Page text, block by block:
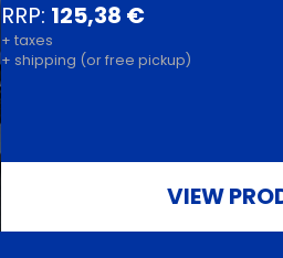
RRP: 125,38 €
+ taxes
+ shipping (or free pickup)
VIEW